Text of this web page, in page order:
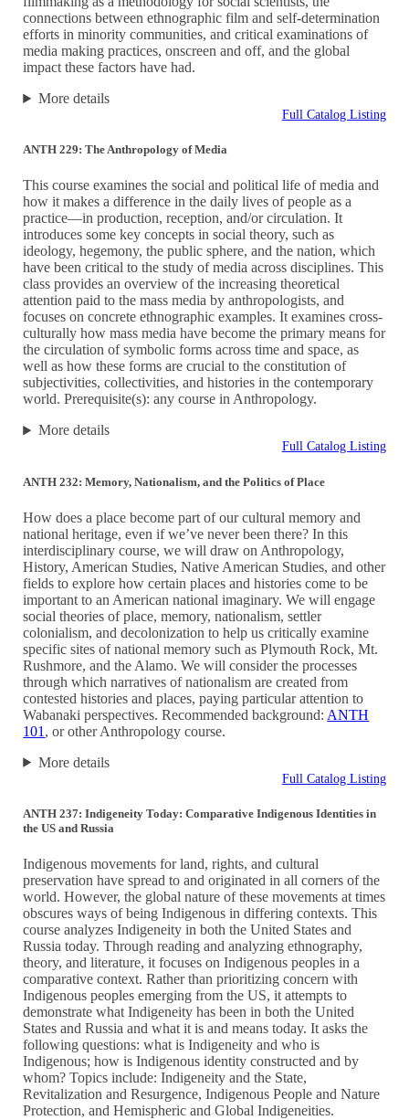
connections between ethnographic film and self-determination
efforts in minority communities, and critical examinations of
media making practices, onscreen and off, and the global
impact these factors have had.
More details
Full Catalog Listing
ANTH 229: The Anthropology of Media
This course examines the social and political life of media and
how it makes a difference in the daily lives of people as a
practice—in production, reception, and/or circulation. It
introduces some key concepts in social theory, such as
ideology, hegemony, the public sphere, and the nation, which
have been critical to the study of media across disciplines. This
class provides an overview of the increasing theoretical
attention paid to the mass media by anthropologists, and
focuses on concrete ethnographic examples. It examines cross-
culturally how mass media have become the primary means for
the circulation of symbolic forms across time and space, as
well as how these forms are crucial to the constitution of
subjectivities, collectivities, and histories in the contemporary
world. Prerequisite(s): any course in Anthropology.
More details
Full Catalog Listing
ANTH 232: Memory, Nationalism, and the Politics of Place
How does a place become part of our cultural memory and
national heritage, even if we’ve never been there? In this
interdisciplinary course, we will draw on Anthropology,
History, American Studies, Native American Studies, and other
fields to explore how certain places and histories come to be
important to an American national imaginary. We will engage
social theories of place, memory, nationalism, settler
colonialism, and decolonization to help us critically examine
specific sites of national memory such as Plymouth Rock, Mt.
Rushmore, and the Alamo. We will consider the processes
through which narratives of nationalism are created from
contested histories and places, paying particular attention to
Wabanaki perspectives. Recommended background: ANTH
101 , or other Anthropology course.
More details
Full Catalog Listing
ANTH 237: Indigeneity Today: Comparative Indigenous Identities in
the US and Russia
Indigenous movements for land, rights, and cultural
preservation have spread to and originated in all corners of the
world. However, the global nature of these movements at times
obscures ways of being Indigenous in differing contexts. This
course analyzes Indigeneity in both the United States and
Russia today. Through reading and analyzing ethnography,
theory, and literature, it focuses on Indigenous peoples in a
comparative context. Rather than prioritizing concern with
Indigenous peoples emerging from the US, it attempts to
demonstrate what Indigeneity has been in both the United
States and Russia and what it is and means today. It asks the
following questions: what is Indigeneity and who is
Indigenous; how is Indigenous identity constructed and by
whom? Topics include: Indigeneity and the State,
Revitalization and Resurgence, Indigenous People and Nature
Protection, and Hemispheric and Global Indigeneities.